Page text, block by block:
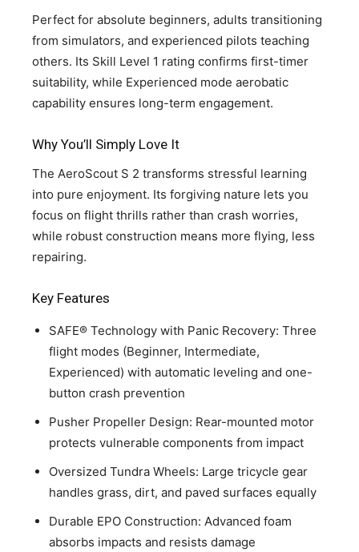
Perfect for absolute beginners, adults transitioning
from simulators, and experienced pilots teaching
others. Its Skill Level 1 rating confirms first-timer
suitability, while Experienced mode aerobatic
capability ensures long-term engagement.
Why You’ll Simply Love It
The AeroScout S 2 transforms stressful learning
into pure enjoyment. Its forgiving nature lets you
focus on flight thrills rather than crash worries,
while robust construction means more flying, less
repairing.
Key Features
SAFE® Technology with Panic Recovery: Three
flight modes (Beginner, Intermediate,
Experienced) with automatic leveling and one-
button crash prevention
Pusher Propeller Design: Rear-mounted motor
protects vulnerable components from impact
Oversized Tundra Wheels: Large tricycle gear
handles grass, dirt, and paved surfaces equally
Durable EPO Construction: Advanced foam
absorbs impacts and resists damage